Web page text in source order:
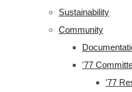
Sustainability
Community
'77
'77